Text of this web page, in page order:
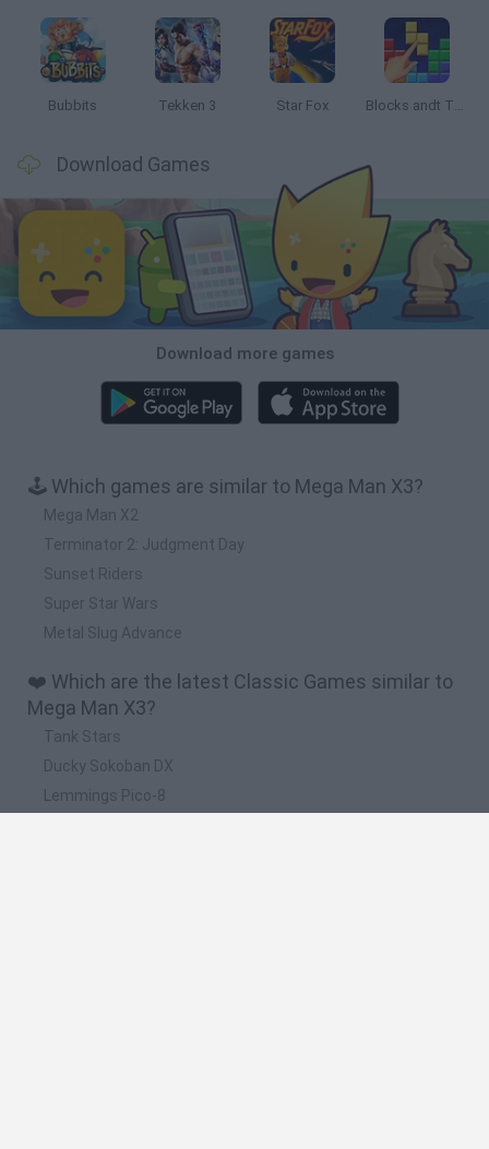
Bubbits Tekken 3 Star Fox Blocks andt That's It
Download Games
Download more games
🕹️ Which games are similar to Mega Man X3?
Mega Man X2
Terminator 2: Judgment Day
Sunset Riders
Super Star Wars
Metal Slug Advance
❤️ Which are the latest Classic Games similar to
Mega Man X3?
Tank Stars
Ducky Sokoban DX
Lemmings Pico-8